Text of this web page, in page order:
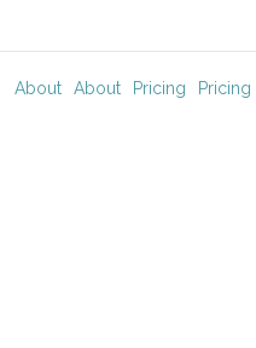
About About Pricing Pricing